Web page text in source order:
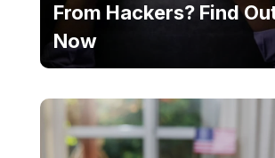
From Hackers? Find
Now